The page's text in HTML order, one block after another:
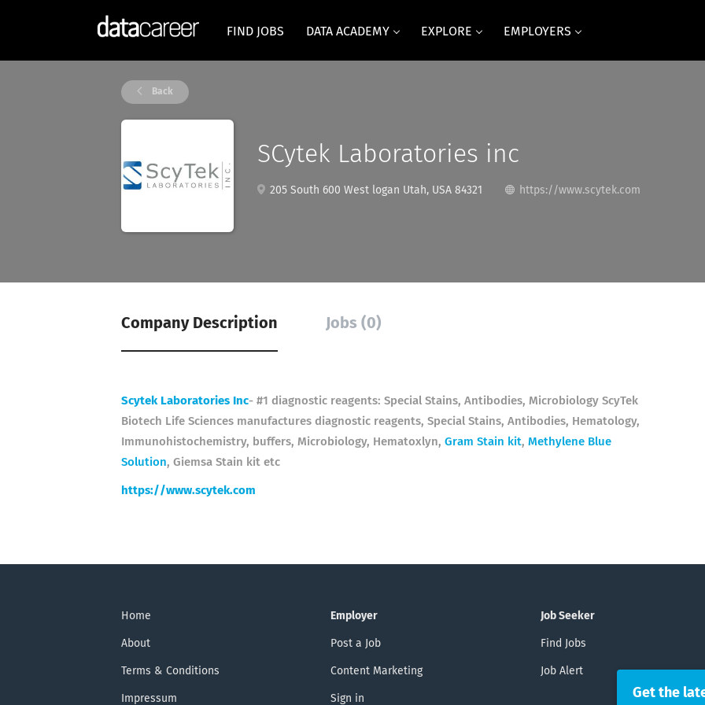
FIND JOBS DATA ACADEMY EXPLORE EMPLOYERS
Back
SCytek Laboratories inc
205 South 600 West logan Utah, USA 84321 https://www.scytek.com
Company Description Jobs (0)
Scytek Laboratories Inc- #1 diagnostic reagents: Special Stains, Antibodies, Microbiology ScyTek
Biotech Life Sciences manufactures diagnostic reagents, Special Stains, Antibodies, Hematology,
Immunohistochemistry, buffers, Microbiology, Hematoxlyn, Gram Stain kit, Methylene Blue
Solution, Giemsa Stain kit etc
https://www.scytek.com
Home
About
Terms & Conditions
Impressum
Employer
Post a Job
Content Marketing
Sign in
Job Seeker
Find Jobs
Job Alert
Get the